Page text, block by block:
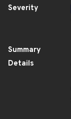
Severity
Summary
Details